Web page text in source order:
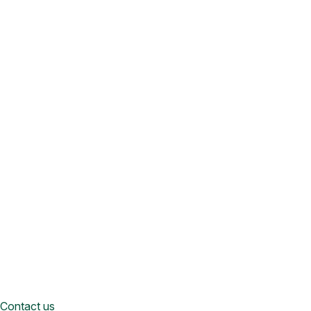
Contact us